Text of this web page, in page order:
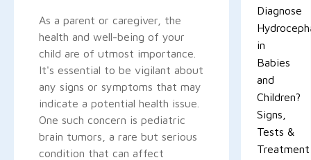
As a parent or caregiver, the
health and well-being of your
child are of utmost importance.
It's essential to be vigilant about
any signs or symptoms that may
indicate a potential health issue.
One such concern is pediatric
brain tumors, a rare but serious
condition that can affect
Diagnose
in
Babies
and
Children?
Signs,
Tests &
Treatment